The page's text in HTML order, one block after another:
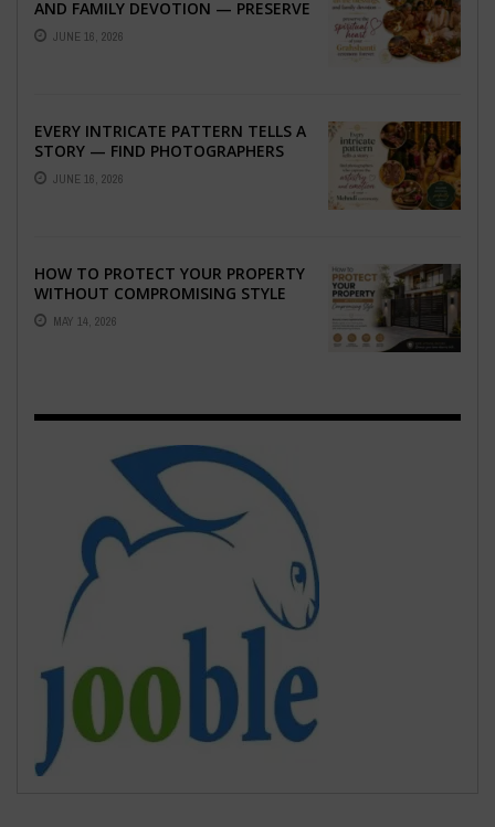
AND FAMILY DEVOTION — PRESERVE
THE SPIRITUAL HEART OF YOUR
GRAHSHANTI ...
JUNE 16, 2026
EVERY INTRICATE PATTERN TELLS A
STORY — FIND PHOTOGRAPHERS
WHO CAPTURE THE ARTISTRY AND
EMOTION ...
JUNE 16, 2026
HOW TO PROTECT YOUR PROPERTY
WITHOUT COMPROMISING STYLE
MAY 14, 2026